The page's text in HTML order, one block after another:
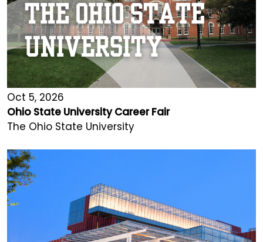
Oct 5, 2026
Ohio State University Career Fair
The Ohio State University